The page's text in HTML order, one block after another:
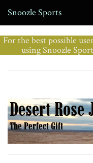
Snoozle Sports
For the best possible
using Snoozle